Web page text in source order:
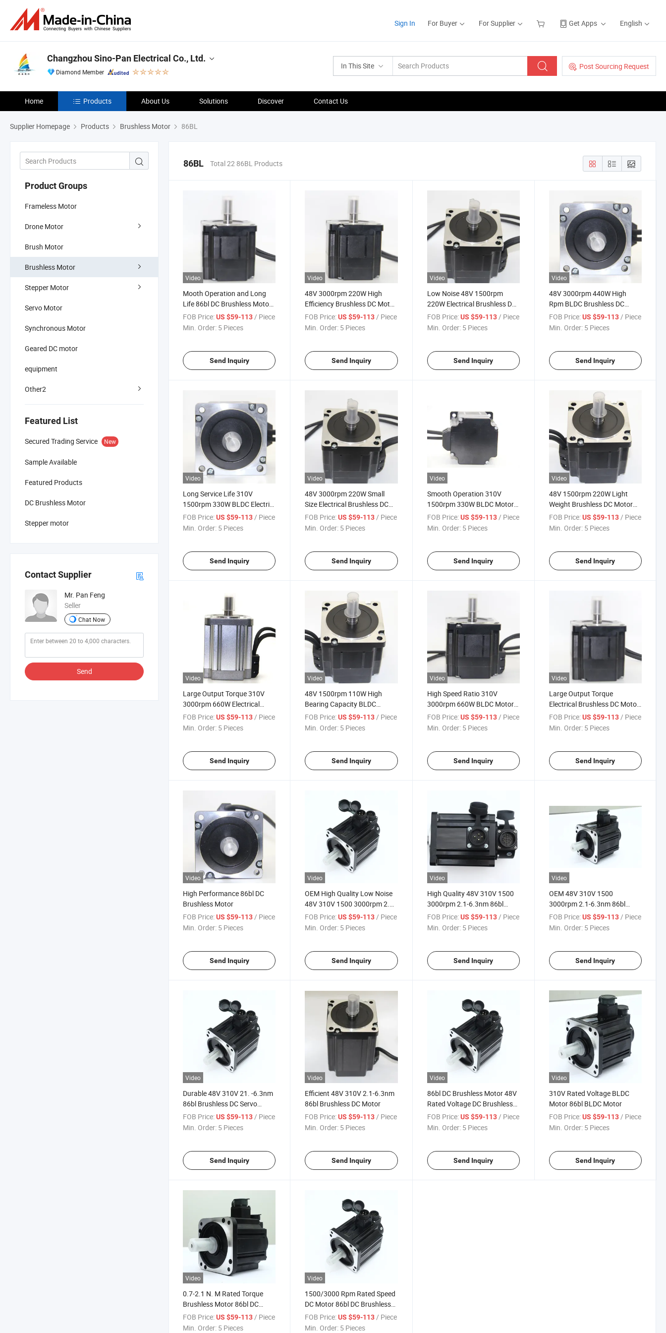
Sign In For Buyer For Supplier Get Apps English
In This Site Post Sourcing Request
Changzhou Sino-Pan Electrical Co., Ltd.
Diamond Member
Home Products About Us Solutions Discover Contact Us
Supplier Homepage Products Brushless Motor 86BL
Product Groups
Frameless Motor
Drone Motor
Brush Motor
Brushless Motor
Stepper Motor
Servo Motor
Synchronous Motor
Geared DC motor
equipment
Other2
Featured List
Secured Trading Service New
Sample Available
Featured Products
DC Brushless Motor
Stepper motor
Contact Supplier
Mr. Pan Feng
Seller
Chat Now
Send
86BL Total 22 86BL Products
Video
Mooth Operation and Long
Life 86bl DC Brushless Motor
for Engine Control Domain
BLDC Motor Manufacturer
FOB Price:US $59-113/ Piece
Min. Order: 5 Pieces
Send Inquiry
Video
48V 3000rpm 220W High
Efficiency Brushless DC Motor
for Household Appliances
FOB Price: US $59-113/ Piece
Min. Order: 5 Pieces
Send Inquiry
Video
Low Noise 48V 1500rpm
220W Electrical Brushless DC
Motor for Industrial Control
Field
FOB Price: US $59-113/ Piece
Min. Order: 5 Pieces
Send Inquiry
Video
48V 3000rpm 440W High
Rpm BLDC Brushless DC
Motor for Car
FOB Price: US $59-113/ Piece
Min. Order: 5 Pieces
Send Inquiry
Video
Long Service Life 310V
1500rpm 330W BLDC Electric
Brushless DC Motor for
Medical Equipment Field
FOB Price:US $59-113 / Piece
Min. Order: 5 Pieces
Send Inquiry
Video
48V 3000rpm 220W Small
Size Electrical Brushless DC
Motor for Power Tools
FOB Price: US $59-113 / Piece
Min. Order: 5 Pieces
Send Inquiry
Video
Smooth Operation 310V
1500rpm 330W BLDC Motor
for High Speed Centrifuge
FOB Price: US $59-113 / Piece
Min. Order: 5 Pieces
Send Inquiry
Video
48V 1500rpm 220W Light
Weight Brushless DC Motor
for Medical Equpiments
FOB Price: US $59-113 / Piece
Min. Order: 5 Pieces
Send Inquiry
Video
Large Output Torque 310V
3000rpm 660W Electrical
Brushless DC Motor for
Thermal Imager
FOB Price:US $59-113 / Piece
Min. Order: 5 Pieces
Send Inquiry
Video
48V 1500rpm 110W High
Bearing Capacity BLDC
Brushless DC Motor for
Conveyor, Robot
FOB Price: US $59-113 / Piece
Min. Order: 5 Pieces
Send Inquiry
Video
High Speed Ratio 310V
3000rpm 660W BLDC Motor
for Infrared Laser Modulator
FOB Price: US $59-113 / Piece
Min. Order: 5 Pieces
Send Inquiry
Video
Large Output Torque
Electrical Brushless DC Motor
Installed Brake, Reducer,
Encoder, Handwheel and
FOB Price: US $59-113 / Piece
Min. Order: 5 Pieces
Send Inquiry
Video
High Performance 86bl DC
Brushless Motor
FOB Price:US $59-113/ Piece
Min. Order: 5 Pieces
Send Inquiry
Video
OEM High Quality Low Noise
48V 310V 1500 3000rpm 2.1-
6.3nm 86bl BLDC Motor
FOB Price: US $59-113 / Piece
Min. Order: 5 Pieces
Send Inquiry
Video
High Quality 48V 310V 1500
3000rpm 2.1-6.3nm 86bl
Brushless DC Motor
FOB Price: US $59-113/ Piece
Min. Order: 5 Pieces
Send Inquiry
Video
OEM 48V 310V 1500
3000rpm 2.1-6.3nm 86bl
Brushless DC Motor
FOB Price: US $59-113/ Piece
Min. Order: 5 Pieces
Send Inquiry
Video
Durable 48V 310V 21. -6.3nm
86bl Brushless DC Servo
Motor
FOB Price:US $59-113/ Piece
Min. Order: 5 Pieces
Send Inquiry
Video
Efficient 48V 310V 2.1-6.3nm
86bl Brushless DC Motor
FOB Price: US $59-113/ Piece
Min. Order: 5 Pieces
Send Inquiry
Video
86bl DC Brushless Motor 48V
Rated Voltage DC Brushless
Motor
FOB Price: US $59-113/ Piece
Min. Order: 5 Pieces
Send Inquiry
Video
310V Rated Voltage BLDC
Motor 86bl BLDC Motor
FOB Price: US $59-113/ Piece
Min. Order: 5 Pieces
Send Inquiry
Video
0.7-2.1 N. M Rated Torque
Brushless Motor 86bl DC
Brushless Motor
FOB Price:US $59-113 / Piece
Min. Order: 5 Pieces
Video
1500/3000 Rpm Rated Speed
DC Motor 86bl DC Brushless
Motor
FOB Price: US $59-113 / Piece
Min. Order: 5 Pieces